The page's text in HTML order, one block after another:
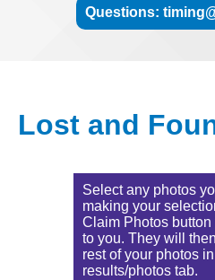
Questions:
Lost and
Select any photos
making your
Claim Photos
to you. They will
rest of your photos
results/photos tab.